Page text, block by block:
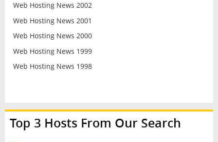
Web Hosting News 2002
Web Hosting News 2001
Web Hosting News 2000
Web Hosting News 1999
Web Hosting News 1998
Top 3 Hosts From Our Search